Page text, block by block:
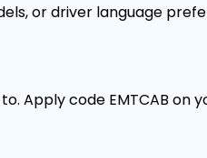
or driver language
Apply code EMTCAB